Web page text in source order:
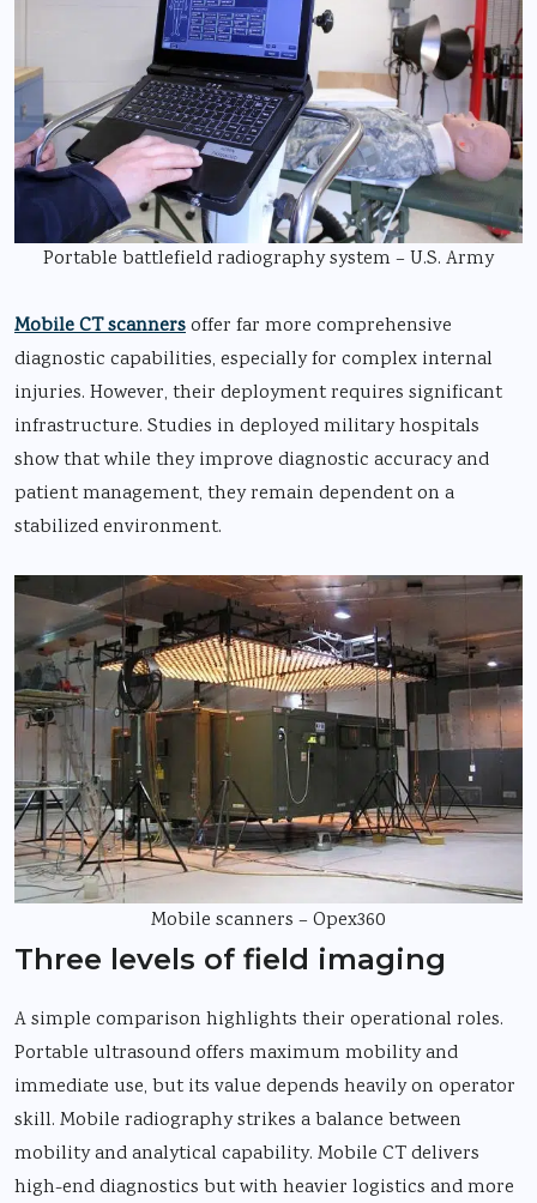
Portable battlefield radiography system – U.S. Army
Mobile CT scannersoffer far more comprehensive
diagnostic capabilities, especially for complex internal
injuries. However, their deployment requires significant
infrastructure. Studies in deployed military hospitals
show that while they improve diagnostic accuracy and
patient management, they remain dependent on a
stabilized environment.
Mobile scanners – Opex360
Three levels of field imaging
A simple comparison highlights their operational roles.
Portable ultrasound offers maximum mobility and
immediate use, but its value depends heavily on operator
skill. Mobile radiography strikes a balance between
mobility and analytical capability. Mobile CT delivers
high-end diagnostics but with heavier logistics and more